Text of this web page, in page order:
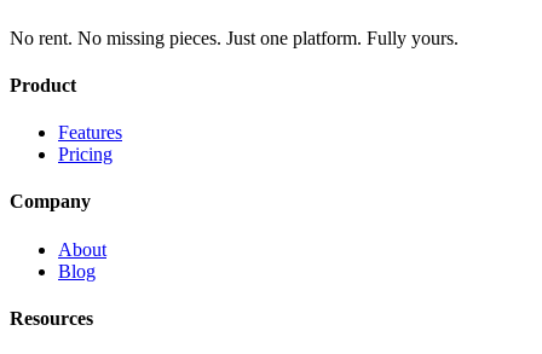
No rent. No missing pieces. Just one platform. Fully yours.
Product
Features
Pricing
Company
About
Blog
Resources